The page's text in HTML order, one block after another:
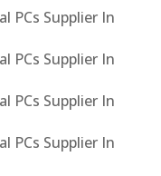
PCs Supplier In
PCs Supplier In
PCs Supplier In
PCs Supplier In